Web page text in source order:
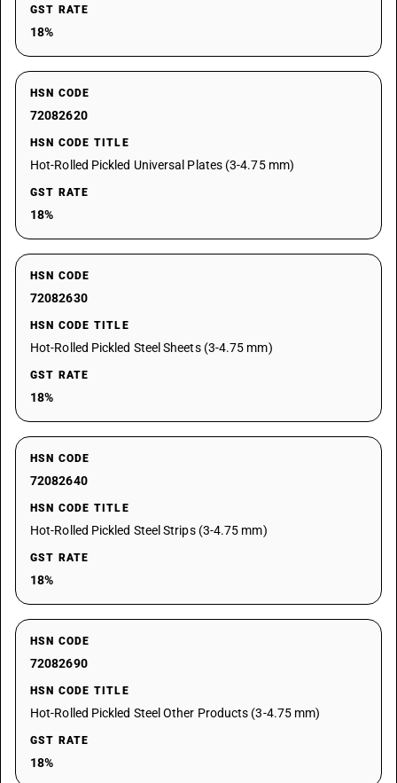
GST RATE
18%
HSN CODE
72082620
HSN CODE TITLE
Hot-Rolled Pickled Universal Plates (3-4.75 mm)
GST RATE
18%
HSN CODE
72082630
HSN CODE TITLE
Hot-Rolled Pickled Steel Sheets (3-4.75 mm)
GST RATE
18%
HSN CODE
72082640
HSN CODE TITLE
Hot-Rolled Pickled Steel Strips (3-4.75 mm)
GST RATE
18%
HSN CODE
72082690
HSN CODE TITLE
Hot-Rolled Pickled Steel Other Products (3-4.75 mm)
GST RATE
18%